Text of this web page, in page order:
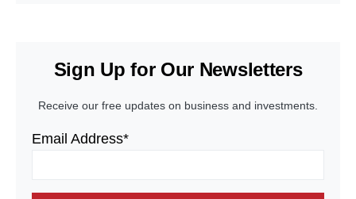
Sign Up for Our Newsletters
Receive our free updates on business and investments.
Email Address*